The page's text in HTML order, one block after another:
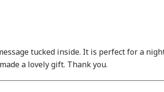
tucked inside. It is perfect for a
a lovely gift. Thank you.